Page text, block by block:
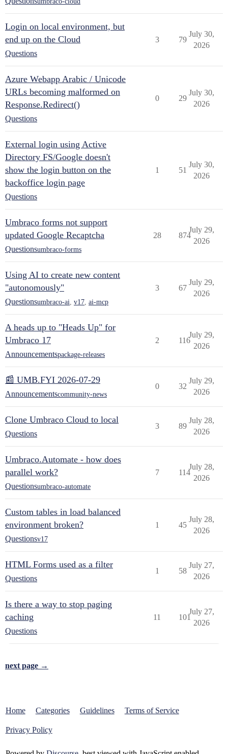
Login on local environment, but
end up on the Cloud
Questions
3 79
July 30,
2026
Azure Webapp Arabic / Unicode
URLs becoming malformed on
Response.Redirect()
Questions
0 29
July 30,
2026
External login using Active
Directory FS/Google doesn't
show the login button on the
backoffice login page
Questions
1 51
July 30,
2026
Umbraco forms not support
updated Google Recaptcha
Questionsumbraco-forms
28 874
July 29,
2026
Using AI to create new content
"autonomously"
Questionsumbraco-ai v17 ai-mcp
3 67
July 29,
2026
A heads up to "Heads Up" for
Umbraco 17
Announcementspackage-releases
2 116
July 29,
2026
📰 UMB.FYI 2026-07-29
Announcementscommunity-news
0 32
July 29,
2026
Clone Umbraco Cloud to local
Questions
3 89
July 28,
2026
Umbraco.Automate - how does
parallel work?
Questionsumbraco-automate
7 114
July 28,
2026
Custom tables in load balanced
environment broken?
Questionsv17
1 45
July 28,
2026
HTML Forms used as a filter
Questions
1 58
July 27,
2026
Is there a way to stop paging
caching
Questions
11 101
July 27,
2026
next page →
Home Categories Guidelines Terms of Service
Privacy Policy